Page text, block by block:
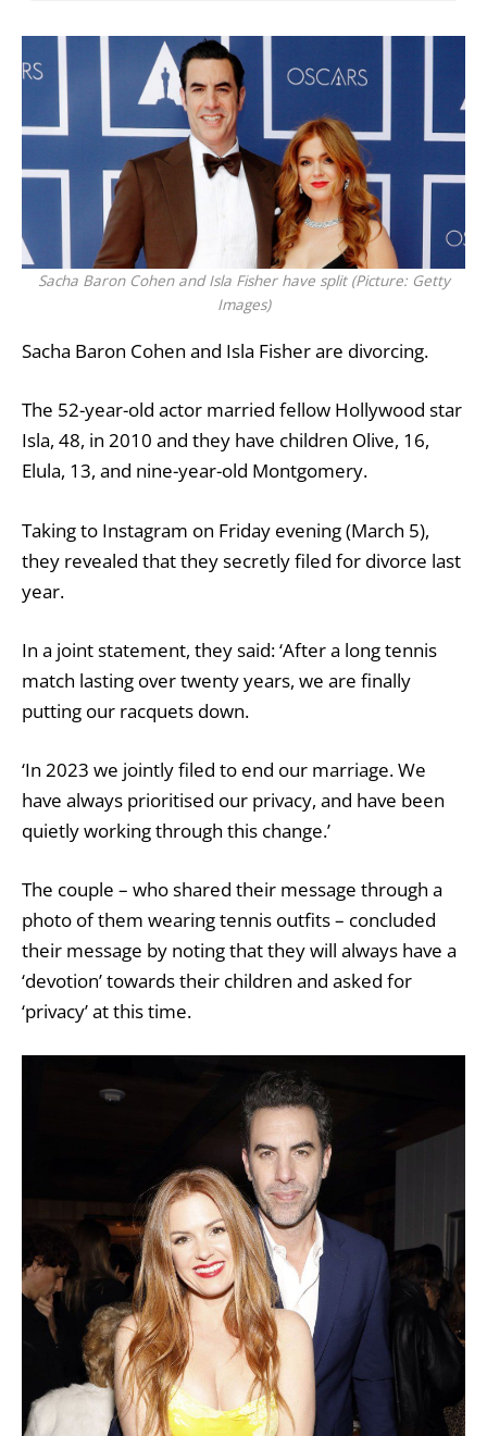
Sacha Baron Cohen and Isla Fisher have split (Picture: Getty
Images)
Sacha Baron Cohen and Isla Fisher are divorcing.
The 52-year-old actor married fellow Hollywood star
Isla, 48, in 2010 and they have children Olive, 16,
Elula, 13, and nine-year-old Montgomery.
Taking to Instagram on Friday evening (March 5),
they revealed that they secretly filed for divorce last
year.
In a joint statement, they said: ‘After a long tennis
match lasting over twenty years, we are finally
putting our racquets down.
‘In 2023 we jointly filed to end our marriage. We
have always prioritised our privacy, and have been
quietly working through this change.’
The couple – who shared their message through a
photo of them wearing tennis outfits – concluded
their message by noting that they will always have a
‘devotion’ towards their children and asked for
‘privacy’ at this time.